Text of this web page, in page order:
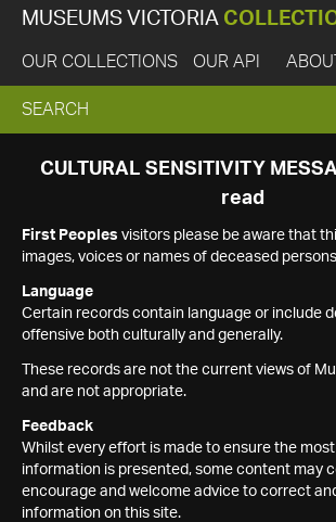
MUSEUMS VICTORIA
OUR COLLECTIONS OUR API ABOUT
EXPAND
SEARCH
SEARCH
CULTURAL SENSITIVITY
read
First Peoples visitors please be aware that
images, voices or names of deceased
Language
Certain records contain language or include
offensive both culturally and generally.
These records are not the current views of
and are not appropriate.
Feedback
Whilst every effort is made to ensure the
information is presented, some content may
encourage and welcome advice to correct
information on this site.